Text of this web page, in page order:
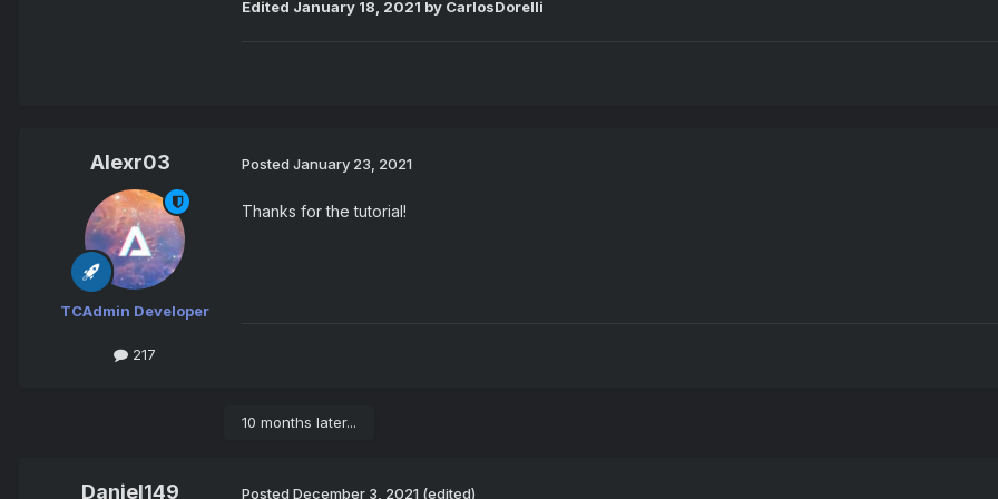
Edited January 18, 2021 by CarlosDorelli
Alexr03
TCAdmin Developer
217
Posted January 23, 2021
Thanks for the tutorial!
10 months later...
Daniel149 Posted December 3, 2021 (edited)